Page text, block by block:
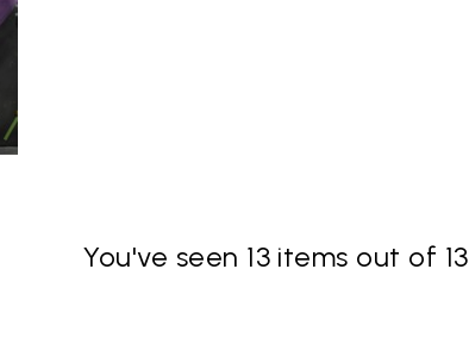
You've seen 13 items out of 13